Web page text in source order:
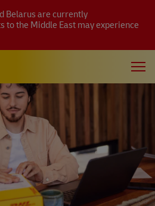
Belarus are currently
to the Middle East may experience